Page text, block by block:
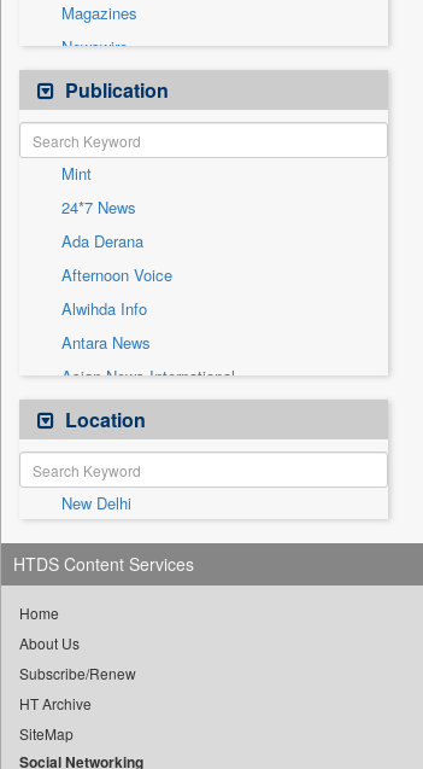
Real Estate & Construction
Sports
Travel
Magazines
Newswire
Online News
Patentwipo
Press Release
Sec
Solicitation
Publication
Mint
24*7 News
Ada Derana
Afternoon Voice
Alwihda Info
Antara News
Asian News International
Astro Devam
Australian Government News
Autox
Bis Research
Bana Africa Gossips
Bana Kenya
Bang Showbiz
Bang Tech
Bangladesh Business News
Bdnews24
Location
New Delhi
HTDS Content Services
Home
About Us
Subscribe/Renew
HT Archive
SiteMap
Social Networking